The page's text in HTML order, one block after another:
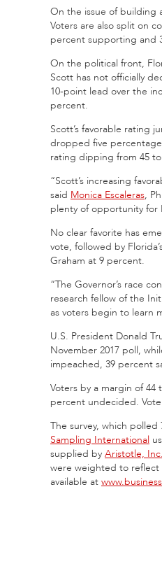
On the issue of building
Voters are also split on
percent supporting and
On the political front,
Scott has not officially
10-point lead over the
percent.
Scott’s favorable rating
dropped five
rating dipping from 45
“Scott’s increasing
said Monica Escaleras,
plenty of opportunity for
No clear favorite has
vote, followed by
Graham at 9 percent.
“The Governor’s race
research fellow of the
as voters begin to learn
U.S. President Donald
November 2017 poll,
impeached, 39 percent
Voters by a margin of 44
percent undecided.
The survey, which
Sampling International
supplied by Aristotle, Inc.
were weighted to reflect
available at